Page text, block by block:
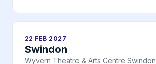
22 FEB 2027
Swindon
Wyvern Theatre & Arts Centre Swindon